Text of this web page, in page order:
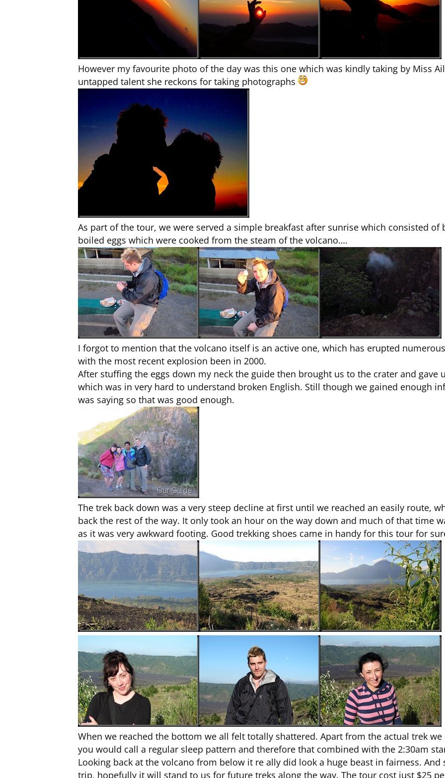
However my favourite photo of the day was this one which was kindly taking by Miss
untapped talent she reckons for taking photographs
As part of the tour, we were served a simple breakfast after sunrise which consisted of
boiled eggs which were cooked from the steam of the volcano….
I forgot to mention that the volcano itself is an active one, which has erupted
with the most recent explosion been in 2000.
After stuffing the eggs down my neck the guide then brought us to the crater and gave
which was in very hard to understand broken English. Still though we gained enough
was saying so that was good enough.
The trek back down was a very steep decline at first until we reached an easily route,
back the rest of the way. It only took an hour on the way down and much of that time
as it was very awkward footing. Good trekking shoes came in handy for this tour for
When we reached the bottom we all felt totally shattered. Apart from the actual trek
you would call a regular sleep pattern and therefore that combined with the 2:30am
Looking back at the volcano from below it re ally did look a huge beast in fairness.
trip, hopefully it will stand to us for future treks along the way. The tour cost just $25